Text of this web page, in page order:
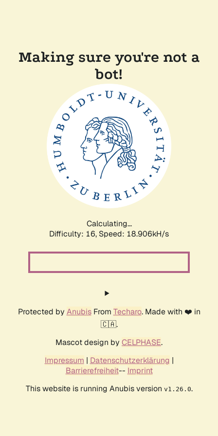
Making sure you're not a
bot!
Calculating...
Difficulty: 16, Speed: 18.906kH/s
Protected by AnubisFrom Techaro. Made with ❤️ in
🇨🇦.
Mascot design by CELPHASE.
Impressum | Datenschutzerklärung |
Barrierefreiheit-- Imprint
This website is running Anubis version v1.26.0.